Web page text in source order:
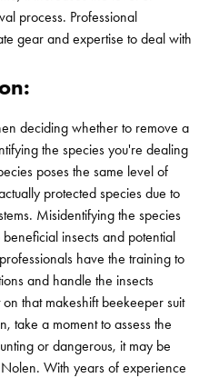
process. Professional
gear and expertise to deal with
deciding whether to remove a
the species you're dealing
poses the same level of
protected species due to
Misidentifying the species
insects and potential
have the training to
and handle the insects
that makeshift beekeeper suit
take a moment to assess the
or dangerous, it may be
With years of experience